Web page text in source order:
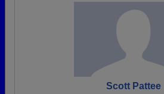
Scott Pattee